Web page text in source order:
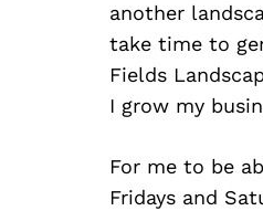
another
take time to
Fields
I grow my
For me to be
Fridays and